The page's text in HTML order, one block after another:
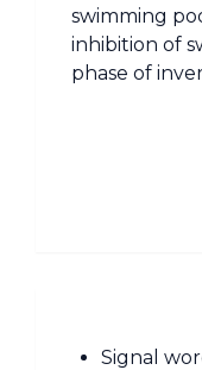
swimming
inhibition of
phase of
Signal